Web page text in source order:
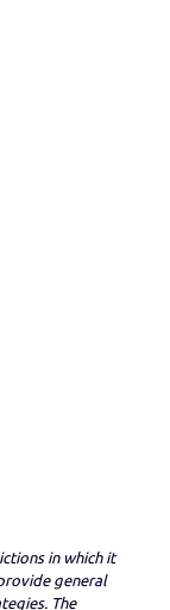
in which it
general
The